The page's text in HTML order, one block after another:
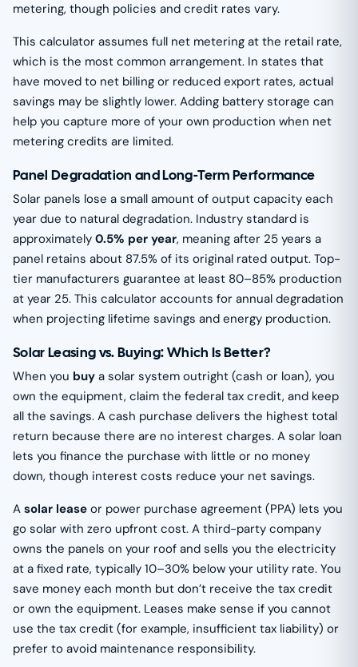
metering, though policies and credit rates vary.
This calculator assumes full net metering at the retail rate,
which is the most common arrangement. In states that
have moved to net billing or reduced export rates, actual
savings may be slightly lower. Adding battery storage can
help you capture more of your own production when net
metering credits are limited.
Panel Degradation and Long-Term Performance
Solar panels lose a small amount of output capacity each
year due to natural degradation. Industry standard is
approximately 0.5% per year, meaning after 25 years a
panel retains about 87.5% of its original rated output. Top-
tier manufacturers guarantee at least 80–85% production
at year 25. This calculator accounts for annual degradation
when projecting lifetime savings and energy production.
Solar Leasing vs. Buying: Which Is Better?
When you buy a solar system outright (cash or loan), you
own the equipment, claim the federal tax credit, and keep
all the savings. A cash purchase delivers the highest total
return because there are no interest charges. A solar loan
lets you finance the purchase with little or no money
down, though interest costs reduce your net savings.
A solar lease or power purchase agreement (PPA) lets you
go solar with zero upfront cost. A third-party company
owns the panels on your roof and sells you the electricity
at a fixed rate, typically 10–30% below your utility rate. You
save money each month but don’t receive the tax credit
or own the equipment. Leases make sense if you cannot
use the tax credit (for example, insufficient tax liability) or
prefer to avoid maintenance responsibility.